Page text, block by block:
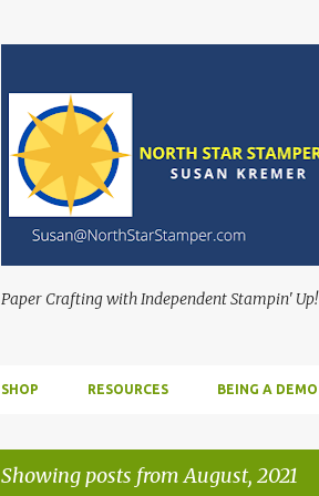
Paper Crafting with Independent Stampin'
SHOP RESOURCES BEING A DEMO
Showing posts from August, 2021